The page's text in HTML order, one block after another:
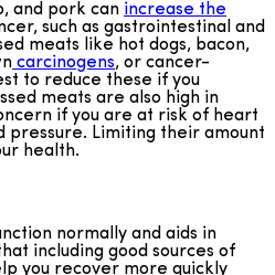
and pork can increase the
such as gastrointestinal and
meats like hot dogs, bacon,
carcinogens, or cancer-
to reduce these if you
meats are also high in
if you are at risk of heart
pressure. Limiting their amount
health.
normally and aids in
including good sources of
you recover more quickly